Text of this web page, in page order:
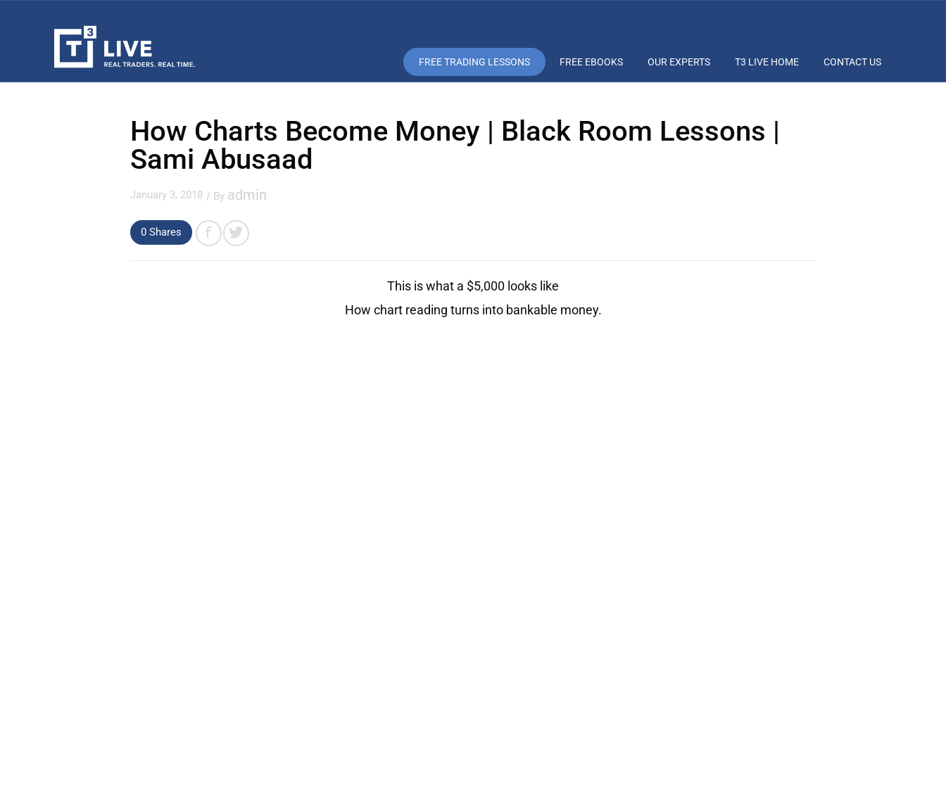
FREE TRADING LESSONS FREE EBOOKS OUR EXPERTS T3 LIVE HOME CONTACT US
How Charts Become Money | Black Room Lessons |
Sami Abusaad
January 3, 2018 / By admin
0Shares
This is what a $5,000 looks like
How chart reading turns into bankable money.